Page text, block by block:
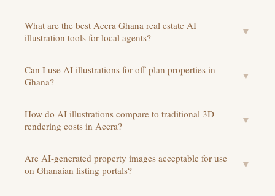
What are the best Accra Ghana real estate AI
illustration tools for local agents?
▼
Can I use AI illustrations for off-plan properties in
Ghana?
▼
How do AI illustrations compare to traditional 3D
rendering costs in Accra?
▼
Are AI-generated property images acceptable for use
on Ghanaian listing portals?
▼